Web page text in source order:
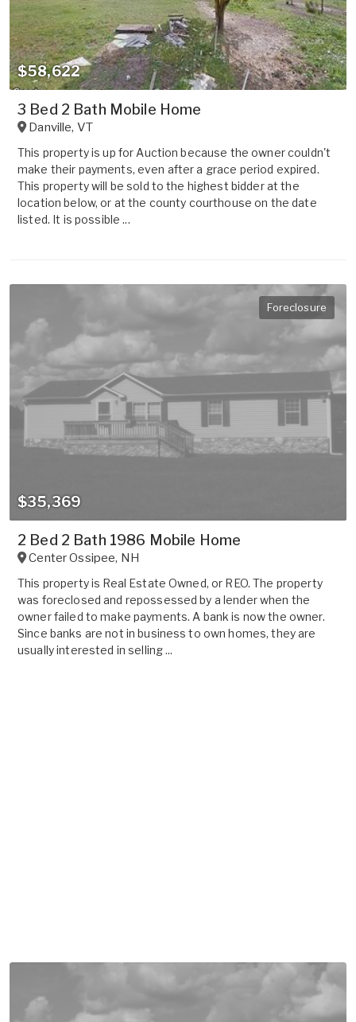
$58,622
3 Bed 2 Bath Mobile Home
Danville, VT
This property is up for Auction because the owner couldn't
make their payments, even after a grace period expired.
This property will be sold to the highest bidder at the
location below, or at the county courthouse on the date
listed. It is possible ...
Foreclosure
$35,369
2 Bed 2 Bath 1986 Mobile Home
Center Ossipee, NH
This property is Real Estate Owned, or REO. The property
was foreclosed and repossessed by a lender when the
owner failed to make payments. A bank is now the owner.
Since banks are not in business to own homes, they are
usually interested in selling ...